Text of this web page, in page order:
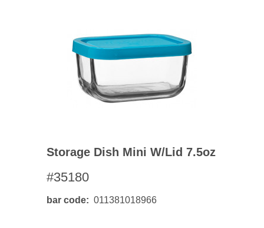
Storage Dish Mini W/lid 7.5oz
#35180
bar code 011381018966